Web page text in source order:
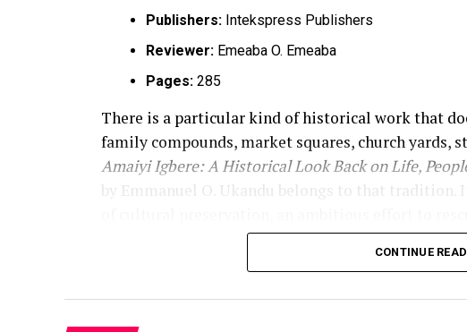
Publishers: Intekspress Publishers
Reviewer: Emeaba O. Emeaba
Pages: 285
There is a particular kind of historical work that
family compounds, market squares, church yards,
Amaiyi Igbere: A Historical Look Back on Life,
by Emmanuel O. Ukandu belongs to that tradition.
of memory. The book announces that purpose
record of “life, people, and places that shaped the
CONTINUE